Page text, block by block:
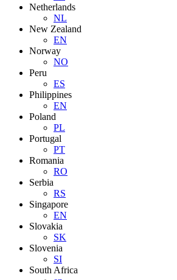
Netherlands
NL
New Zealand
EN
Norway
NO
Peru
ES
Philippines
EN
Poland
PL
Portugal
PT
Romania
RO
Serbia
RS
Singapore
EN
Slovakia
SK
Slovenia
SI
South Africa